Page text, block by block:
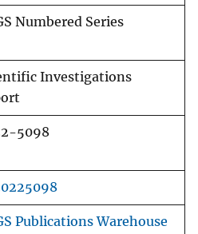
Numbered Series
Investigations
5098
Publications Warehouse